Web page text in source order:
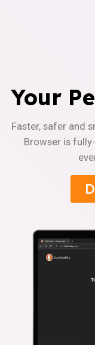
Your
Faster, safer and
Browser is